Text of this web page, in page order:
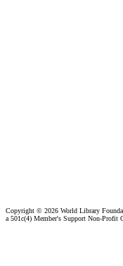
Copyright © 2026 World Library
a 501c(4) Member's Support Non-Profit